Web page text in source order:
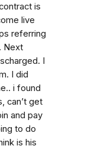
is
live
referring
Next
I
I did
i found
can’t get
and pay
to do
is his